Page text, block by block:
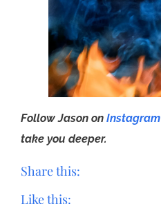
Follow Jason on Instagram
take you deeper.
Share this:
Like this: